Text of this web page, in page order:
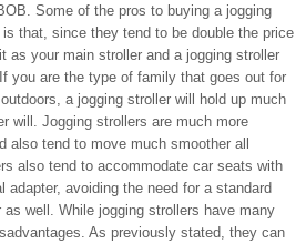
Some of the pros to buying a jogging
that, since they tend to be double the price
as your main stroller and a jogging stroller
you are the type of family that goes out for
a jogging stroller will hold up much
will. Jogging strollers are much more
also tend to move much smoother all
also tend to accommodate car seats with
adapter, avoiding the need for a standard
well. While jogging strollers have many
As previously stated, they can